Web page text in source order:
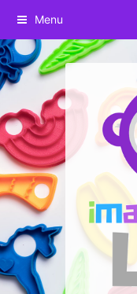
Menu